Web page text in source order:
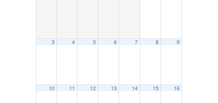
3 4 5 6 7 8 9
10 11 12 13 14 15 16